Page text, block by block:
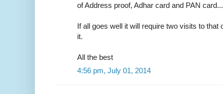
of Address proof, Adhar card and PAN
If all goes well it will require two visits to that
it.
All the best
4:56 pm, July 01, 2014